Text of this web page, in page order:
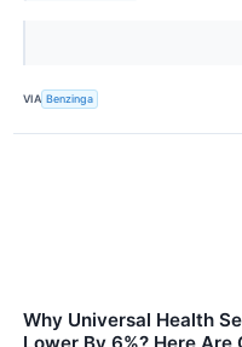
VIA Benzinga
Why Universal Health